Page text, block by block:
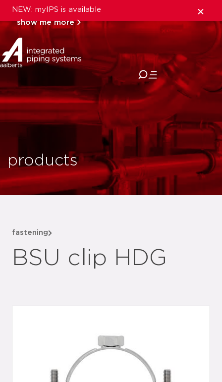
NEW: myIPS is available
show me more
close
products
fastening
BSU clip HDG